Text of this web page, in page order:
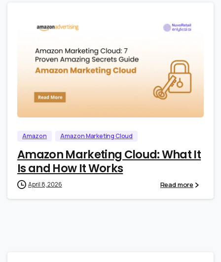
Amazon Amazon Marketing Cloud
Amazon Marketing Cloud: What It
Is and How It Works
April 8, 2026 Read more